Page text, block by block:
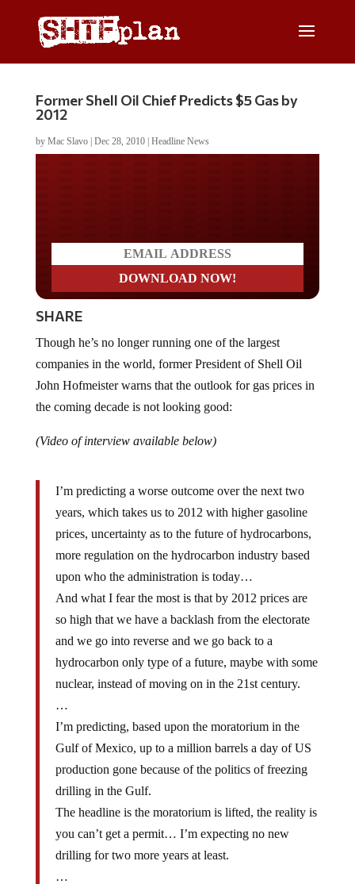
Former Shell Oil Chief Predicts $5 Gas by
2012
by Mac Slavo| Dec 28, 2010| Headline News
SHARE
companies in the world, former President of Shell Oil
John Hofmeister warns that the outlook for gas prices in
the coming decade is not looking good:
years, which takes us to 2012 with higher gasoline
prices, uncertainty as to the future of hydrocarbons,
more regulation on the hydrocarbon industry based
upon who the administration is today…
And what I fear the most is that by 2012 prices are
so high that we have a backlash from the electorate
and we go into reverse and we go back to a
hydrocarbon only type of a future, maybe with some
nuclear, instead of moving on in the 21st century.
…
I’m predicting, based upon the moratorium in the
Gulf of Mexico, up to a million barrels a day of US
production gone because of the politics of freezing
drilling in the Gulf.
The headline is the moratorium is lifted, the reality is
you can’t get a permit… I’m expecting no new
drilling for two more years at least.
…